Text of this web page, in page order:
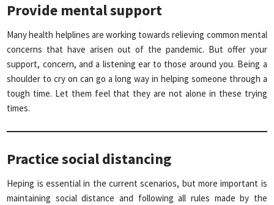
Provide mental support
Many health helplines are working towards relieving common mental
concerns that have arisen out of the pandemic. But offer your
support, concern, and a listening ear to those around you. Being a
shoulder to cry on can go a long way in helping someone through a
tough time. Let them feel that they are not alone in these trying
times.
Practice social distancing
Heping is essential in the current scenarios, but more important is
maintaining social distance and following all rules made by the